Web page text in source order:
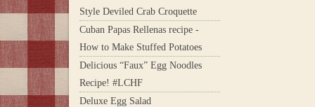
Style Deviled Crab Croquette
Cuban Papas Rellenas recipe -
How to Make Stuffed Potatoes
Delicious “Faux” Egg Noodles
Recipe! #LCHF
Deluxe Egg Salad